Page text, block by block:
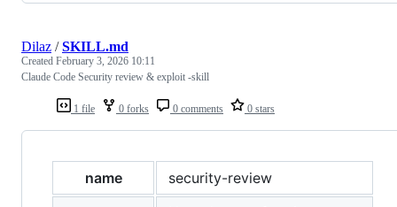
1 file 0 forks 0 comments 0 stars
Dilaz /SKILL.md
Created February 3, 2026 10:11
Claude Code Security review & exploit -skill
name security-review